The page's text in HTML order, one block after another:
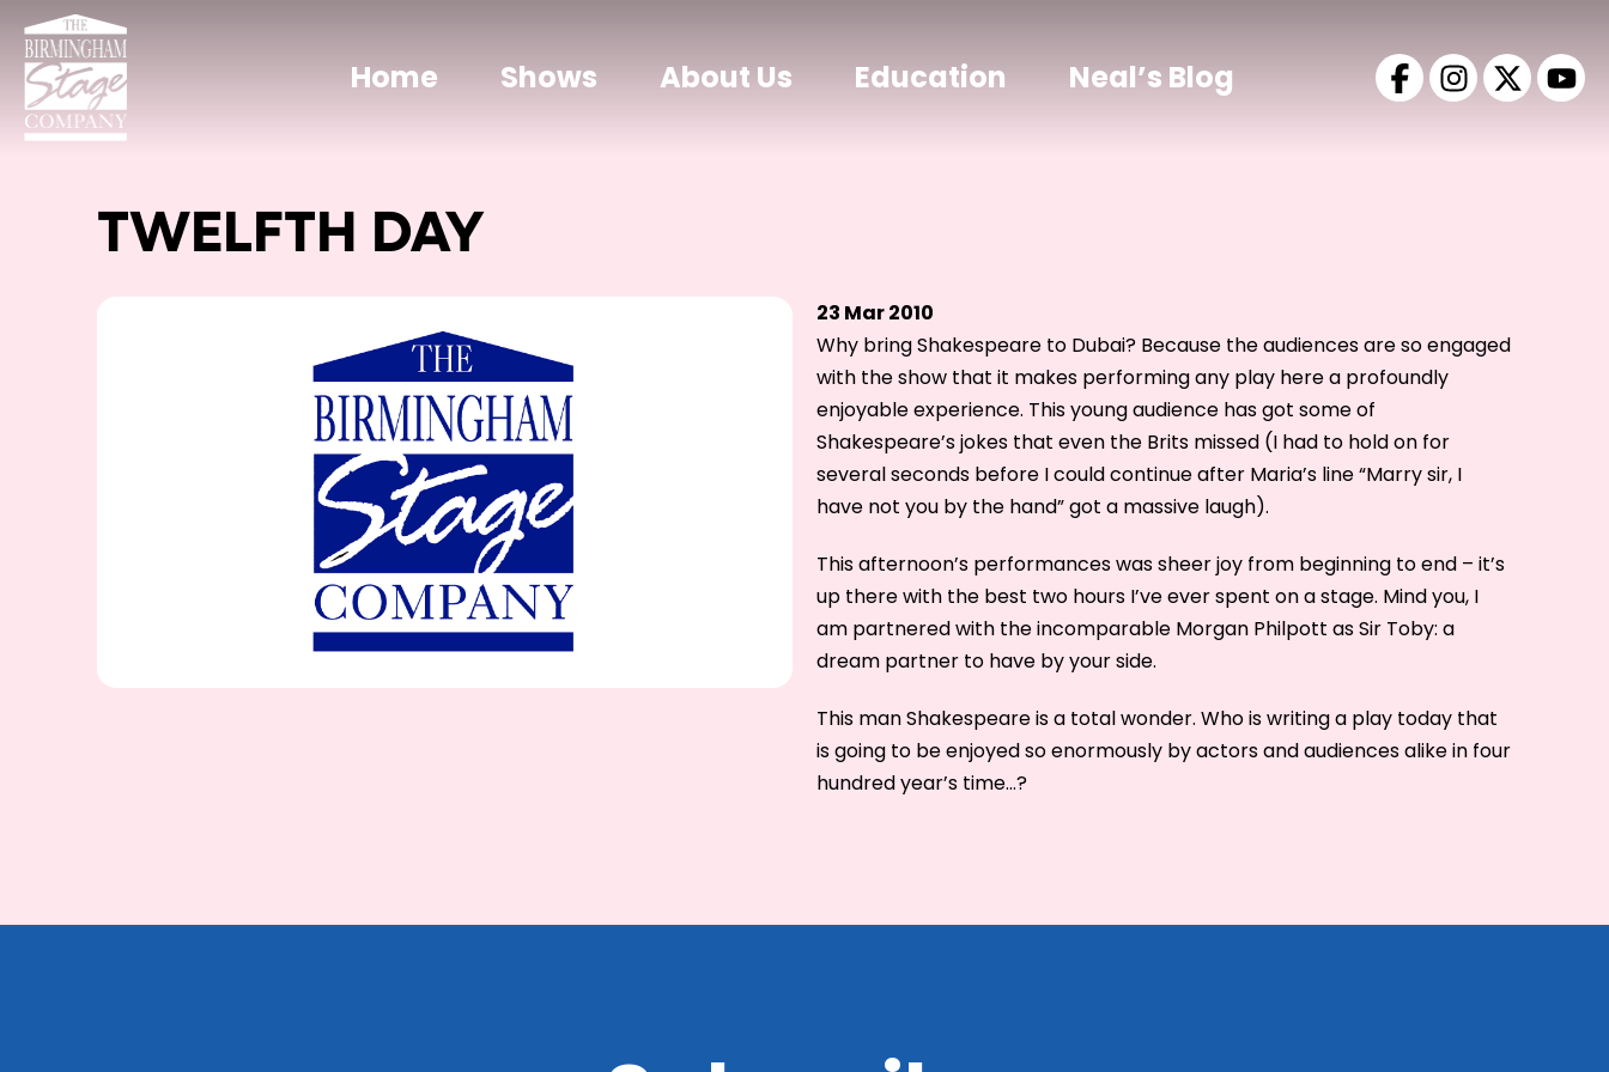
Home Shows About Us Education Neal’s Blog
TWELFTH DAY
23 Mar 2010
Why bring Shakespeare to Dubai? Because the audiences are so engaged
with the show that it makes performing any play here a profoundly
enjoyable experience. This young audience has got some of
Shakespeare’s jokes that even the Brits missed (I had to hold on for
several seconds before I could continue after Maria’s line “Marry sir, I
have not you by the hand” got a massive laugh).
This afternoon’s performances was sheer joy from beginning to end – it’s
up there with the best two hours I’ve ever spent on a stage. Mind you, I
am partnered with the incomparable Morgan Philpott as Sir Toby: a
dream partner to have by your side.
This man Shakespeare is a total wonder. Who is writing a play today that
is going to be enjoyed so enormously by actors and audiences alike in four
hundred year’s time…?